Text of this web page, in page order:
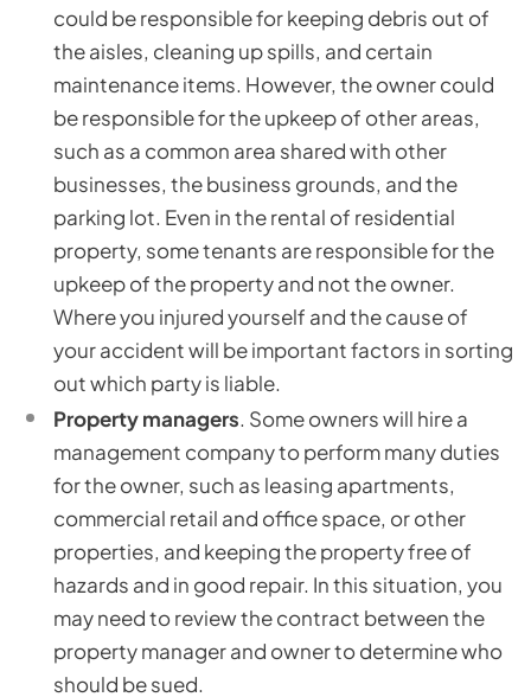
could be responsible for keeping debris out of
the aisles, cleaning up spills, and certain
maintenance items. However, the owner could
be responsible for the upkeep of other areas,
such as a common area shared with other
businesses, the business grounds, and the
parking lot. Even in the rental of residential
property, some tenants are responsible for the
upkeep of the property and not the owner.
Where you injured yourself and the cause of
your accident will be important factors in sorting
out which party is liable.
Property managers. Some owners will hire a
management company to perform many duties
for the owner, such as leasing apartments,
commercial retail and office space, or other
properties, and keeping the property free of
hazards and in good repair. In this situation, you
may need to review the contract between the
property manager and owner to determine who
should be sued.